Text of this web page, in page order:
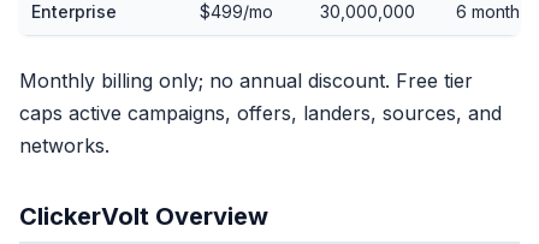
Enterprise $499/mo 30,000,000 6 months
Monthly billing only; no annual discount. Free tier
caps active campaigns, offers, landers, sources, and
networks.
ClickerVolt Overview